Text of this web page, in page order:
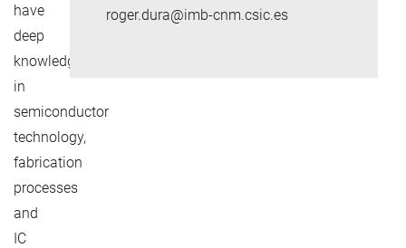
have
deep
knowledge
in
semiconductor
technology,
fabrication
processes
and
IC
roger.dura@imb-cnm.csic.es